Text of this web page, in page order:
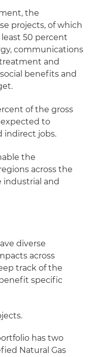
the
projects, of which
50 percent
communications
and
benefits and
of the gross
to
indirect jobs.
the
across the
and
diverse
across
track of the
specific
has two
Natural Gas